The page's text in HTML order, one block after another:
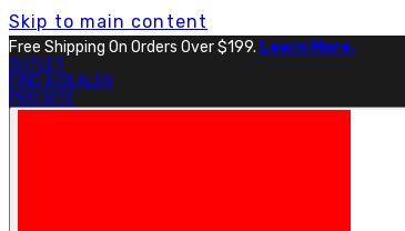
Skip to main content
Free Shipping On Orders Over $199. Learn More.
OUTLET
FIND A DEALER
PRO SITE